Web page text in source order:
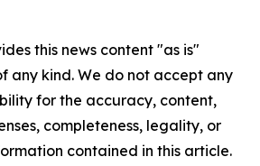
this news content "as is"
any kind. We do not accept any
for the accuracy, content,
completeness, legality, or
contained in this article.